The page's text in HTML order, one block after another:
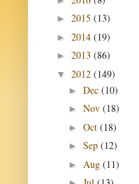
► 2015 (13)
► 2014 (19)
► 2013 (86)
▼ 2012 (149)
► Dec (10)
► Nov (18)
► Oct (18)
► Sep (12)
► Aug (11)